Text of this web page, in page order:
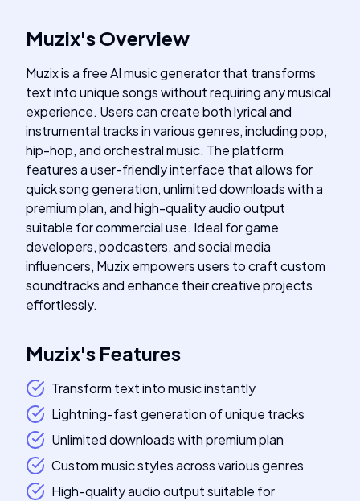
Muzix'sOverview
Muzix is a free AI music generator that transforms
text into unique songs without requiring any musical
experience. Users can create both lyrical and
instrumental tracks in various genres, including pop,
hip-hop, and orchestral music. The platform
features a user-friendly interface that allows for
quick song generation, unlimited downloads with a
premium plan, and high-quality audio output
suitable for commercial use. Ideal for game
developers, podcasters, and social media
influencers, Muzix empowers users to craft custom
soundtracks and enhance their creative projects
effortlessly.
Muzix's Features
Transform text into music instantly
Lightning-fast generation of unique tracks
Unlimited downloads with premium plan
Custom music styles across various genres
High-quality audio output suitable for